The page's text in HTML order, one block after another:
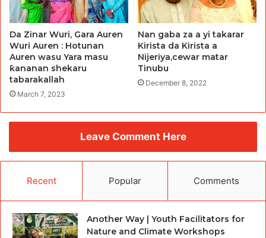
Da Zinar Wuri, Gara Auren
Wuri Auren : Hotunan
Auren wasu Yara masu
ƙananan shekaru
tabarakallah
March 7, 2023
Nan gaba za a yi takarar
Kirista da Kirista a
Nijeriya,cewar matar
Tinubu
December 8, 2022
Leave Comment Here
Recent Popular Comments
Another Way | Youth Facilitators for
Nature and Climate Workshops